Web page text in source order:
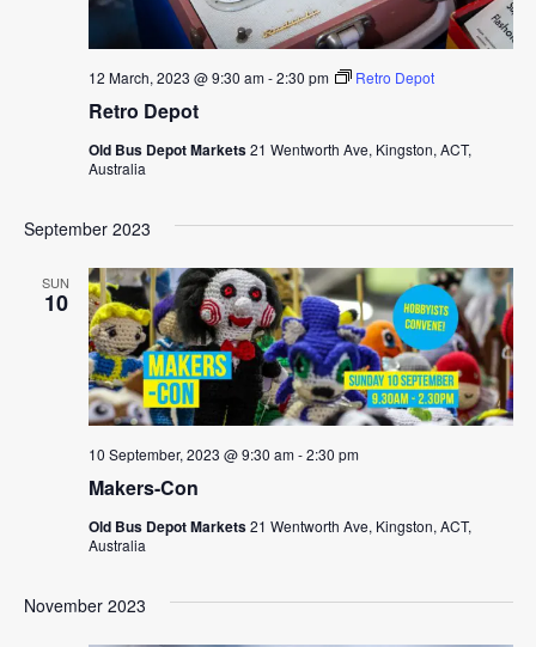
Retro Depot
12 March, 2023 @ 9:30 am-2:30 pm Retro Depot
Old Bus Depot Markets21 Wentworth Ave, Kingston, ACT,
Australia
September 2023
SUN
10
Makers-Con
10 September, 2023 @ 9:30 am-2:30 pm
Old Bus Depot Markets21 Wentworth Ave, Kingston, ACT,
Australia
November 2023